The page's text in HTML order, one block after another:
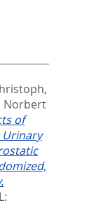
,
Norbert
of
Urinary